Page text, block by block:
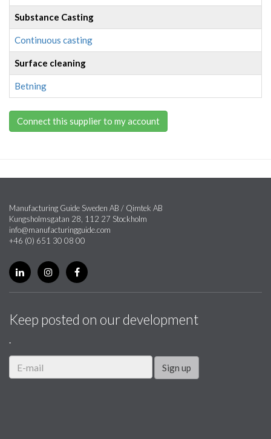
Substance Casting
Continuous casting
Surface cleaning
Betning
Connect this supplier to my account
Manufacturing Guide Sweden AB / Qimtek AB
Kungsholmsgatan 28, 112 27 Stockholm
info@manufacturingguide.com
+46 (0) 651 30 08 00
Keep posted on our development
.
Sign up